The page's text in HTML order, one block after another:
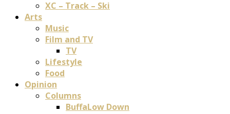
XC – Track – Ski
Arts
Music
Film and TV
TV
Lifestyle
Food
Opinion
Columns
BuffaLow Down